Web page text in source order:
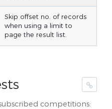
Skip offset no. of records
when using a limit to
page the result list.
competitions: